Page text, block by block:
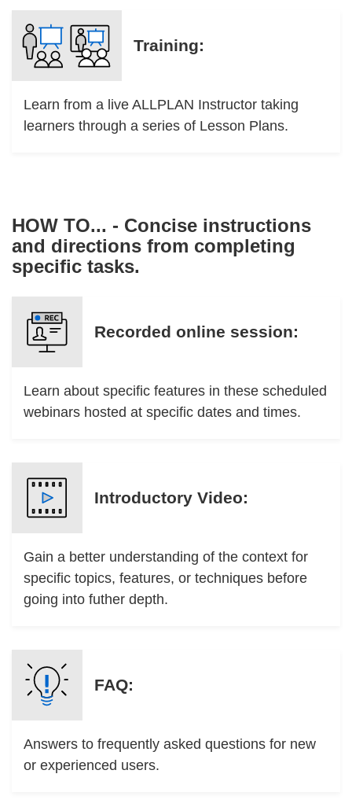
Training:
Learn from a live ALLPLAN Instructor taking
learners through a series of Lesson Plans.
HOW TO... - Concise instructions
and directions from completing
specific tasks.
Recorded online session:
Learn about specific features in these scheduled
webinars hosted at specific dates and times.
Introductory Video:
Gain a better understanding of the context for
specific topics, features, or techniques before
going into futher depth.
FAQ:
Answers to frequently asked questions for new
or experienced users.